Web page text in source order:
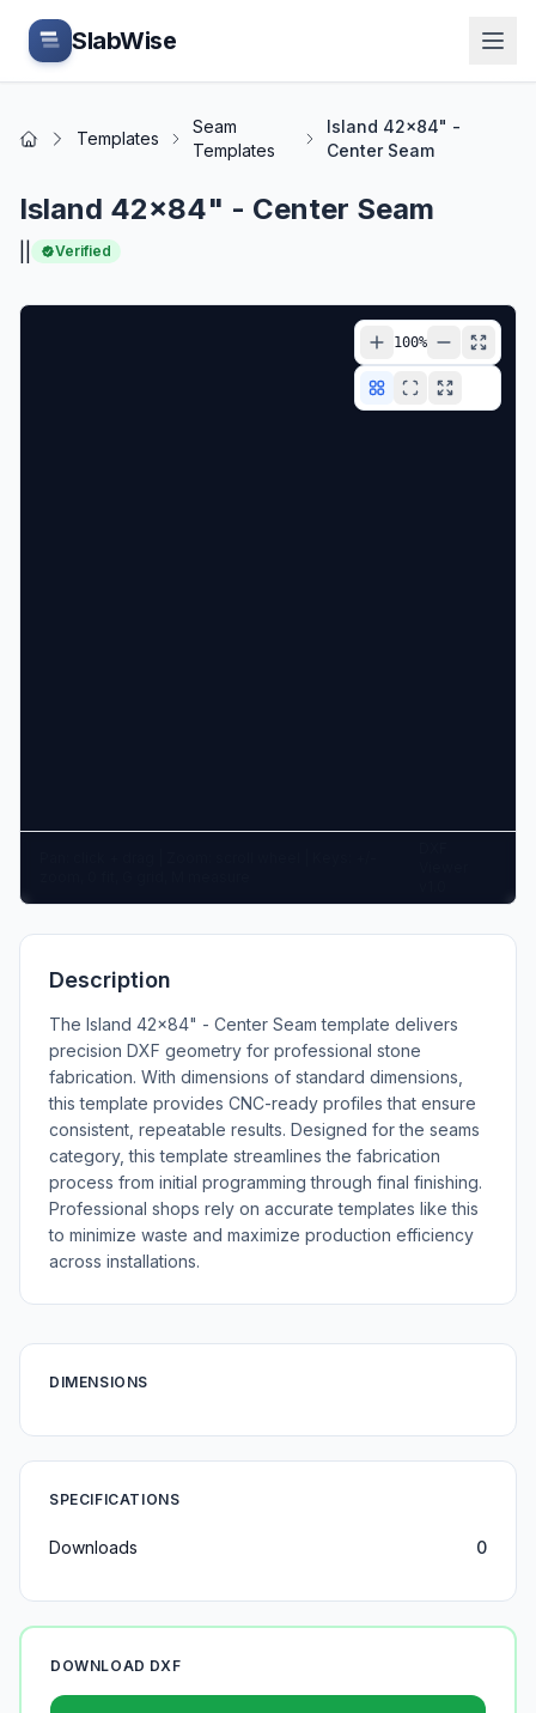
Skip to main content
SlabWise
Home Templates
Seam
Templates
Island 42x84" -
Center Seam
Island 42x84" - Center Seam
Verified
100%
Description
The Island 42x84" - Center Seam template delivers
precision DXF geometry for professional stone
fabrication. With dimensions of standard dimensions,
this template provides CNC-ready profiles that ensure
consistent, repeatable results. Designed for the seams
category, this template streamlines the fabrication
process from initial programming through final finishing.
Professional shops rely on accurate templates like this
to minimize waste and maximize production efficiency
across installations.
DIMENSIONS
SPECIFICATIONS
Downloads 0
DOWNLOAD DXF